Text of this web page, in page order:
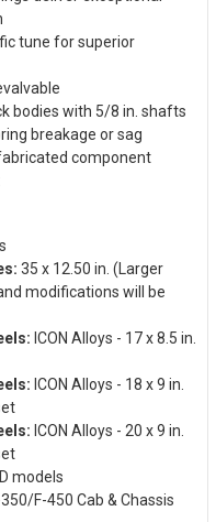
tune for superior
bodies with 5/8 in. shafts
breakage or sag
component
35 x 12.50 in. (Larger
modifications will be
ICON Alloys - 17 x 8.5 in.
ICON Alloys - 18 x 9 in.
ICON Alloys - 20 x 9 in.
models
F-450 Cab & Chassis